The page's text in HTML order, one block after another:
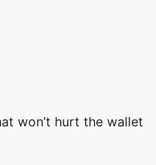
won’t hurt the wallet